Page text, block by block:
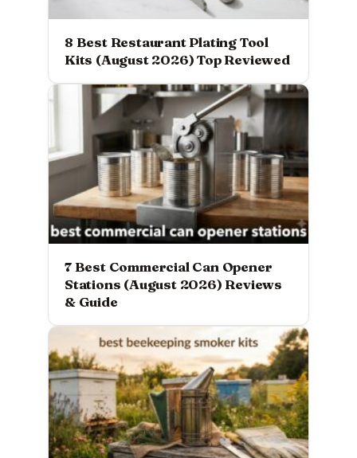
8 Best Restaurant Plating Tool
Kits (August 2026) Top Reviewed
7 Best Commercial Can Opener
Stations (August 2026) Reviews
& Guide